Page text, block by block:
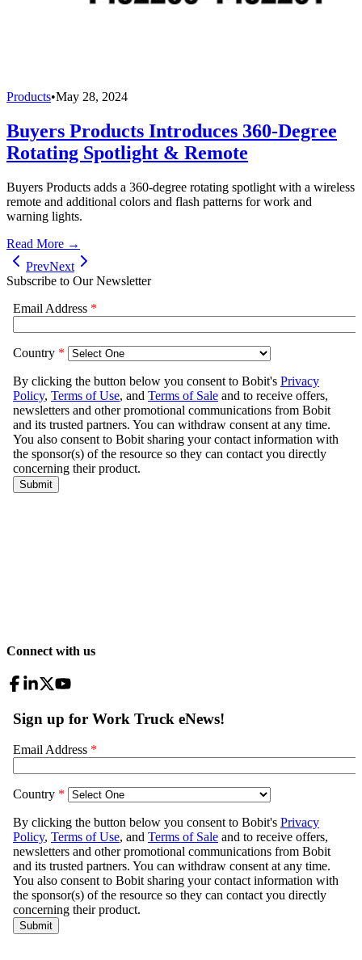
Products•May 28, 2024
Buyers Products Introduces 360-Degree
Rotating Spotlight & Remote
Buyers Products adds a 360-degree rotating spotlight with a wireless
remote and additional colors and flash patterns for work and
warning lights.
Read More →
PrevNext
Subscribe to Our Newsletter
Connect with us